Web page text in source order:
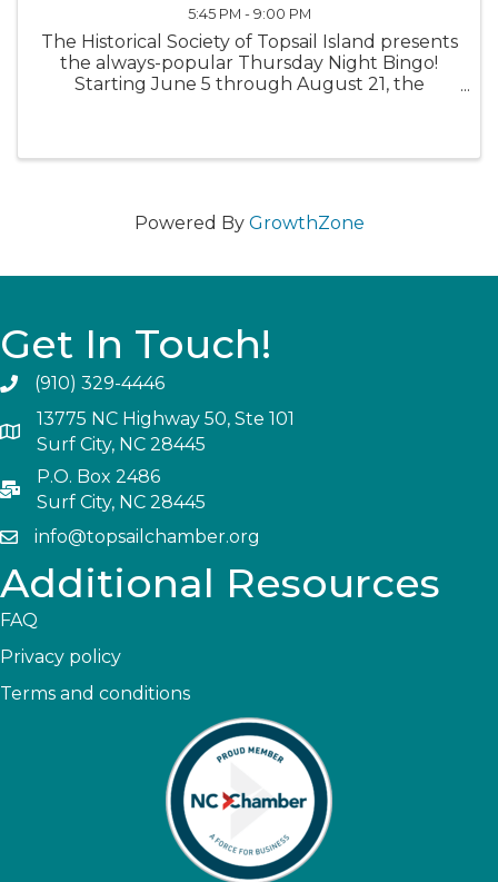
5:45 PM - 9:00 PM
The Historical Society of Topsail Island presents
the always-popular Thursday Night Bingo!
Starting June 5 through August 21, the
Powered By GrowthZone
Get In Touch!
(910) 329-4446
13775 NC Highway 50, Ste 101
Surf City, NC 28445
P.O. Box 2486
Surf City, NC 28445
info@topsailchamber.org
Additional Resources
FAQ
Privacy policy
Terms and conditions